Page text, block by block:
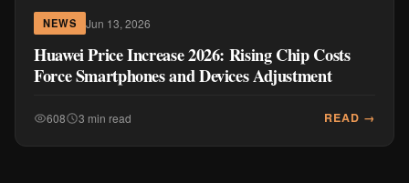
NEWS Jun 13, 2026
Huawei Price Increase 2026: Rising Chip Costs
Force Smartphones and Devices Adjustment
608 3 min read READ →